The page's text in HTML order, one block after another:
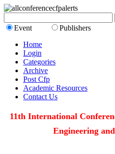
Event
Publishers
Home
Login
Categories
Archive
Post Cfp
Academic Resources
Contact Us
11th International
Engineering